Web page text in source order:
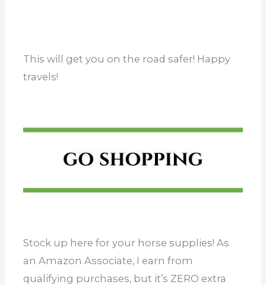
This will get you on the road safer! Happy
travels!
Stock up here for your horse supplies! As
an Amazon Associate, I earn from
qualifying purchases, but it’s ZERO extra